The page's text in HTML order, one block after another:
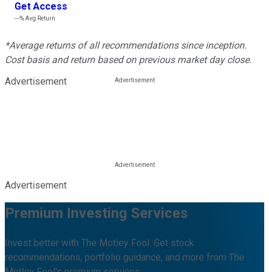
Get Access
---%Avg Return
*Average returns of all recommendations since inception.
Cost basis and return based on previous market day close.
Advertisement
Advertisement
Premium Investing Services
Invest better with The Motley Fool. Get stock
recommendations, portfolio guidance, and more from The